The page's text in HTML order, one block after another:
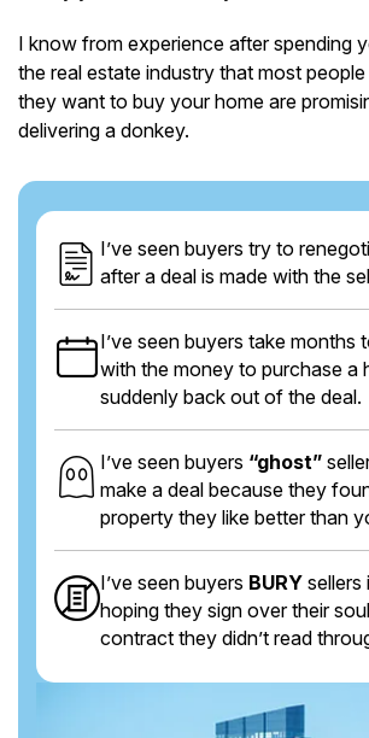
I know from experience after spending
the real estate industry that most
they want to buy your home are
delivering a donkey.
I’ve seen buyers try to
after a deal is made with the
I’ve seen buyers take months
with the money to purchase a
suddenly back out of the deal.
I’ve seen buyers “ghost”
make a deal because they
property they like better than
I’ve seen buyers BURY sellers
hoping they sign over their
contract they didn’t read